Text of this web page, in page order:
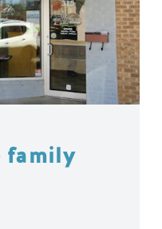
family